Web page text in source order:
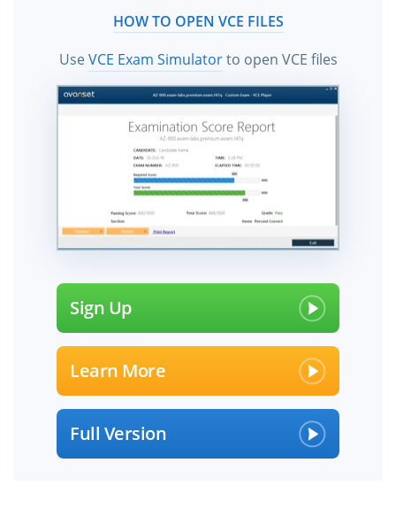
HOW TO OPEN VCE FILES
UseVCE Exam Simulatorto open VCE files
Sign Up
Learn More
Full Version